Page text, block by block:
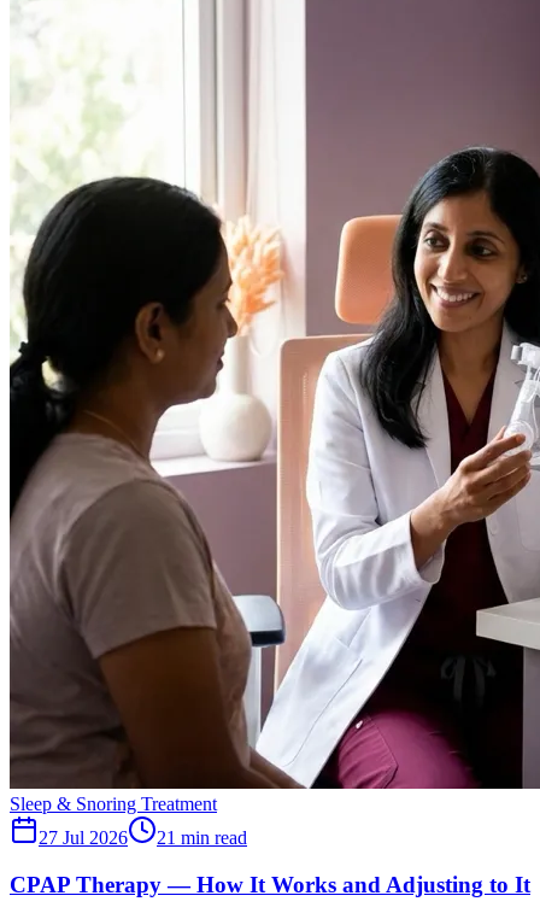
Sleep & Snoring Treatment
27 Jul 2026
21 min read
CPAP Therapy — How It Works and Adjusting to It